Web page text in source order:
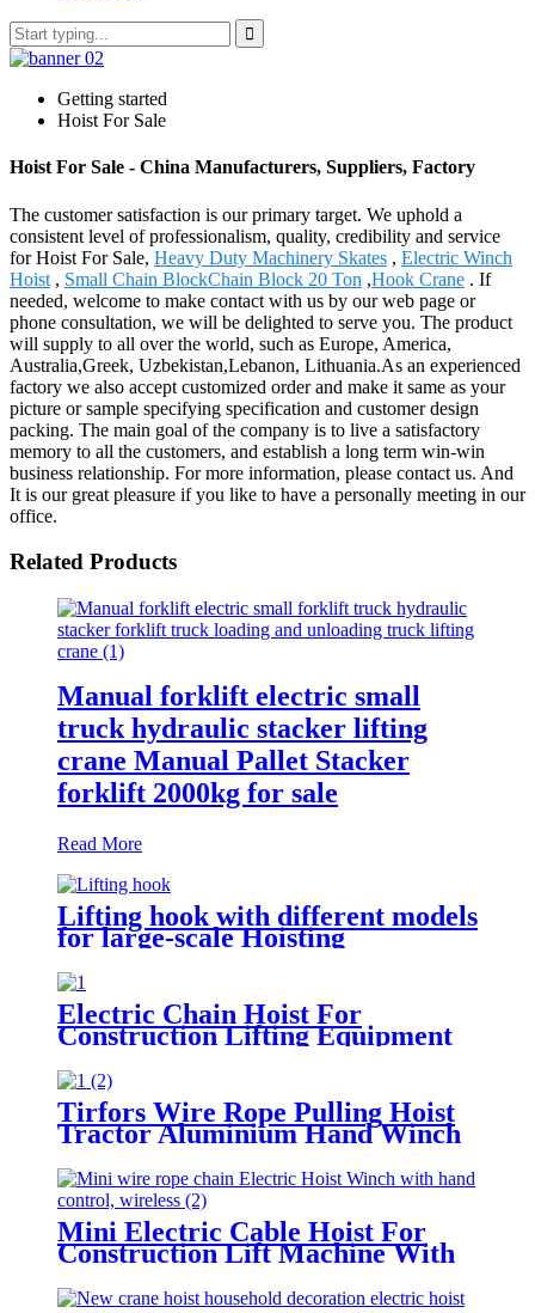
Getting started
Hoist For Sale
Hoist For Sale - China Manufacturers, Suppliers, Factory
The customer satisfaction is our primary target. We uphold a
consistent level of professionalism, quality, credibility and service
for Hoist For Sale, Heavy Duty Machinery Skates , Electric Winch
Hoist , Small Chain BlockChain Block 20 Ton ,Hook Crane . If
needed, welcome to make contact with us by our web page or
phone consultation, we will be delighted to serve you. The product
will supply to all over the world, such as Europe, America,
Australia,Greek, Uzbekistan,Lebanon, Lithuania.As an experienced
factory we also accept customized order and make it same as your
picture or sample specifying specification and customer design
packing. The main goal of the company is to live a satisfactory
memory to all the customers, and establish a long term win-win
business relationship. For more information, please contact us. And
It is our great pleasure if you like to have a personally meeting in our
office.
Related Products
Manual forklift electric small
truck hydraulic stacker lifting
crane Manual Pallet Stacker
forklift 2000kg for sale
Read More
Lifting hook with different models
for large-scale Hoisting
Requirement Crane Lifting hooks
Electric Chain Hoist For
Construction Lifting Equipment
Crane With Hook Building Block
Motor 1, 2, 3, 5ton
Tirfors Wire Rope Pulling Hoist
Tractor Aluminium Hand Winch
Wrench mechanical 800kg-20m
Mini Electric Cable Hoist For
Construction Lift Machine With
1000kg